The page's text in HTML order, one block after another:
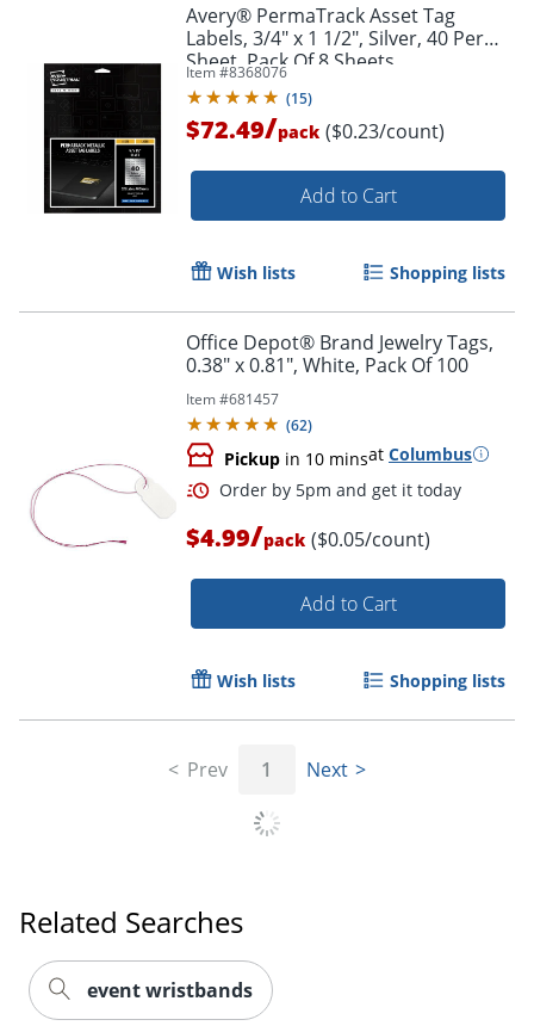
Avery® PermaTrack Asset Tag
Labels, 3/4" x 1 1/2", Silver, 40 Per
Sheet, Pack Of 8 Sheets
Item #8368076
(15)
$72.49/pack ($0.23/count)
Add to Cart
Wish lists Shopping lists
Office Depot® Brand Jewelry Tags,
0.38" x 0.81", White, Pack Of 100
Item #681457
(62)
Pickup in 10 minsat Columbus
$4.99/pack ($0.05/count)
Add to Cart
Wish lists Shopping lists
Prev 1 Next
Related Searches
event wristbands